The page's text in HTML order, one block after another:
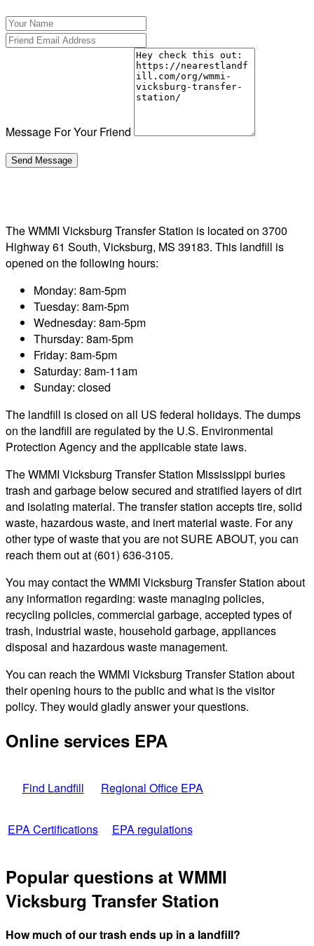
Message For Your Friend
The WMMI Vicksburg Transfer Station is located on 3700
Highway 61 South, Vicksburg, MS 39183. This landfill is
opened on the following hours:
Monday: 8am-5pm
Tuesday: 8am-5pm
Wednesday: 8am-5pm
Thursday: 8am-5pm
Friday: 8am-5pm
Saturday: 8am-11am
Sunday: closed
The landfill is closed on all US federal holidays. The dumps
on the landfill are regulated by the U.S. Environmental
Protection Agency and the applicable state laws.
The WMMI Vicksburg Transfer Station Mississippi buries
trash and garbage below secured and stratified layers of dirt
and isolating material. The transfer station accepts tire, solid
waste, hazardous waste, and inert material waste. For any
other type of waste that you are not SURE ABOUT, you can
reach them out at (601) 636-3105.
You may contact the WMMI Vicksburg Transfer Station about
any information regarding: waste managing policies,
recycling policies, commercial garbage, accepted types of
trash, industrial waste, household garbage, appliances
disposal and hazardous waste management.
You can reach the WMMI Vicksburg Transfer Station about
their opening hours to the public and what is the visitor
policy. They would gladly answer your questions.
Online services EPA
Find Landfill Regional Office EPA
EPA Certifications EPA regulations
Popular questions at WMMI
Vicksburg Transfer Station
How much of our trash ends up in a landfill?